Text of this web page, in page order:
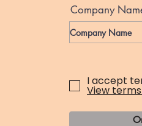
Company
I accept
View